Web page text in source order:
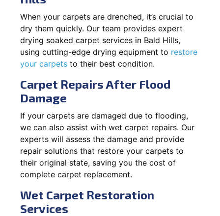
When your carpets are drenched, it’s crucial to
dry them quickly. Our team provides expert
drying soaked carpet services in Bald Hills,
using cutting-edge drying equipment to restore
your carpets to their best condition.
Carpet Repairs After Flood
Damage
If your carpets are damaged due to flooding,
we can also assist with wet carpet repairs. Our
experts will assess the damage and provide
repair solutions that restore your carpets to
their original state, saving you the cost of
complete carpet replacement.
Wet Carpet Restoration
Services